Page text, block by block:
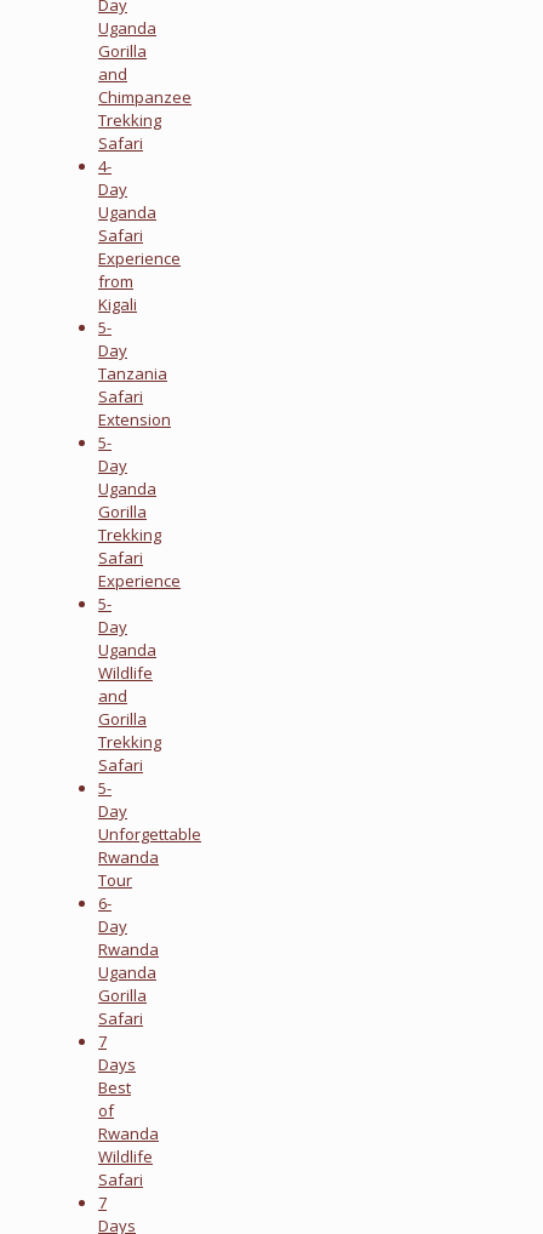
Day
Uganda
Gorilla
and
Chimpanzee
Trekking
Safari
4-
Day
Uganda
Safari
Experience
from
Kigali
5-
Day
Tanzania
Safari
Extension
5-
Day
Uganda
Gorilla
Trekking
Safari
Experience
5-
Day
Uganda
Wildlife
and
Gorilla
Trekking
Safari
5-
Day
Unforgettable
Rwanda
Tour
6-
Day
Rwanda
Uganda
Gorilla
Safari
7
Days
Best
of
Rwanda
Wildlife
Safari
7
Days